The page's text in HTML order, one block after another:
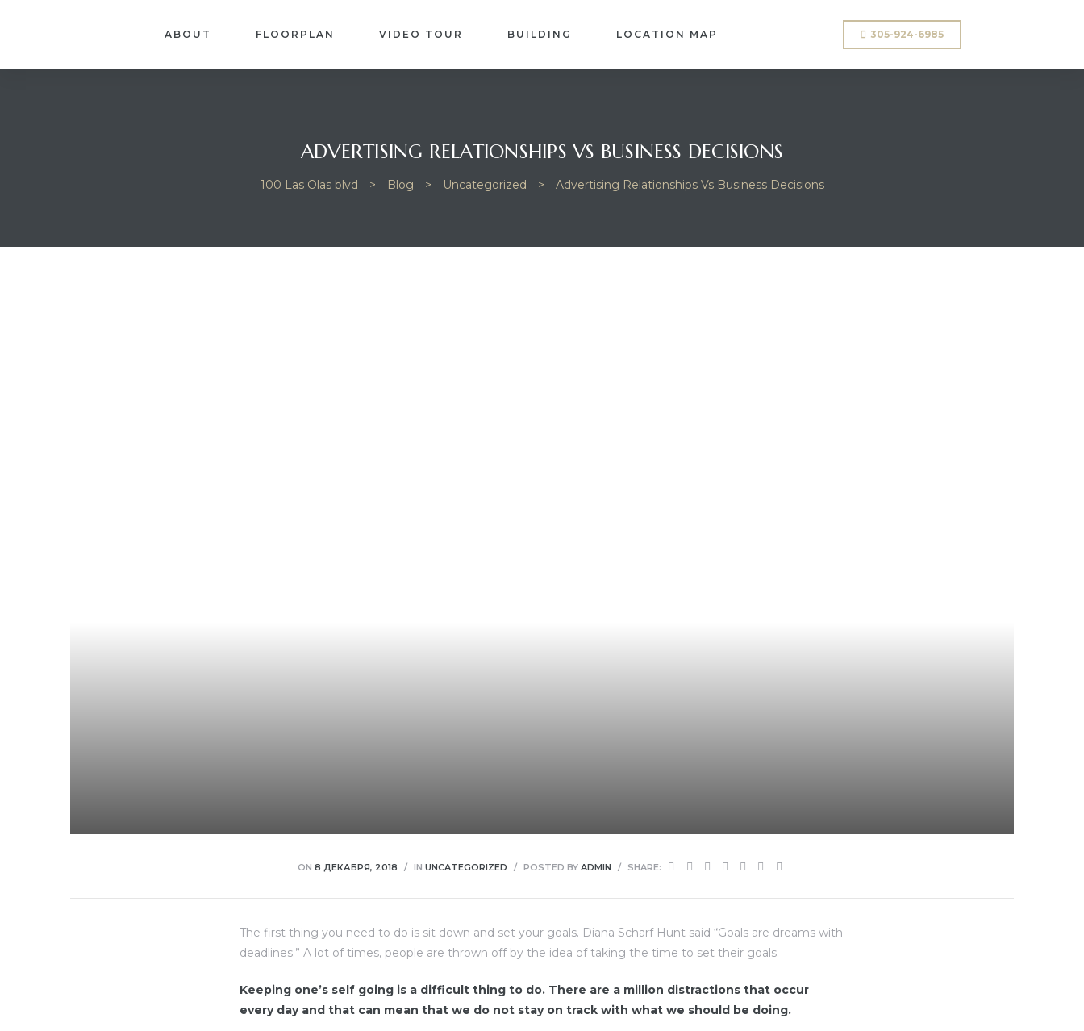
ABOUT FLOORPLAN VIDEO TOUR BUILDING LOCATION MAP 305-924-6985
ADVERTISING RELATIONSHIPS VS BUSINESS DECISIONS
100 Las Olas blvd > Blog > Uncategorized > Advertising Relationships Vs Business Decisions
ON 8 ДЕКАБРЯ, 2018 IN UNCATEGORIZED POSTED BY ADMIN SHARE:
The first thing you need to do is sit down and set your goals. Diana Scharf Hunt said “Goals are dreams with
deadlines.” A lot of times, people are thrown off by the idea of taking the time to set their goals.
Keeping one’s self going is a difficult thing to do. There are a million distractions that occur
every day and that can mean that we do not stay on track with what we should be doing.